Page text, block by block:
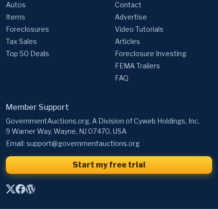
Autos
Items
Foreclosures
Tax Sales
Top 50 Deals
Contact
Advertise
Video Tutorials
Articles
Foreclosure Investing
FEMA Trailers
FAQ
Member Support
GovernmentAuctions.org, A Division of Cyweb Holdings, Inc.
9 Warner Way, Wayne, NJ 07470, USA
Email: support@governmentauctions.org
Start my free trial